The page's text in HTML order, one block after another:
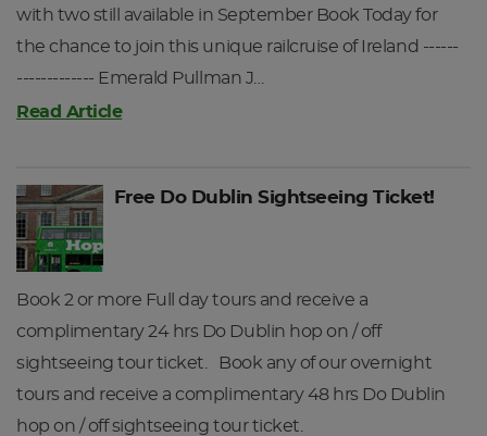
After your day's touring you will be returned to Galway
Station. Upon arriving at Galway Station please present
your Railtours Ireland ticket and travel pack at the ticket
barrier and you will be directed to your reserved seats on
Depart Galway for Dublin Heuston Station at 19:20hrs.
Returning to Dublin Heuston at 21:45hrs.
Depending on your day of departure tours on Day 2 and
Day 3 may be reversed.
with two still available in September Book Today for
the chance to join this unique railcruise of Ireland ------
------------- Emerald Pullman J…
Read Article
Free Do Dublin Sightseeing Ticket!
Book 2 or more Full day tours and receive a
complimentary 24 hrs Do Dublin hop on / off
sightseeing tour ticket. Book any of our overnight
tours and receive a complimentary 48 hrs Do Dublin
hop on / off sightseeing tour ticket.